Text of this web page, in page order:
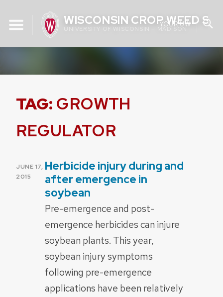
content
WISCONSIN CROP WEED
UNIVERSITY OF WISCONSIN – MADISON
YOUR UW
TAG: GROWTH
REGULATOR
POSTED
ON
JUNE 17,
2015
Herbicide injury during and
after emergence in
soybean
Pre-emergence and post-
emergence herbicides can injure
soybean plants. This year,
soybean injury symptoms
following pre-emergence
applications have been relatively